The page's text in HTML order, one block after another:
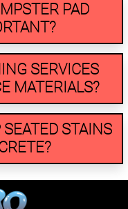
PAD
SERVICES
MATERIALS?
STAINS